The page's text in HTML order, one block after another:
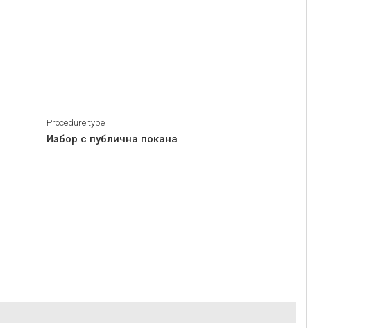
Procedure type
Избор с публична покана